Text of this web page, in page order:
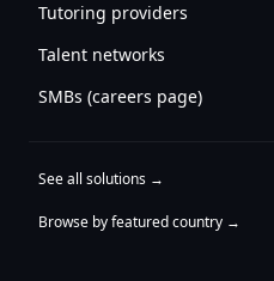
Tutoring providers
Talent networks
SMBs (careers page)
See all solutions →
Browse by featured country →